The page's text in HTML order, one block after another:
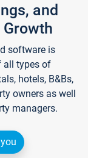
and
Growth
software is
all types of
hotels, B&Bs,
owners as well
managers.